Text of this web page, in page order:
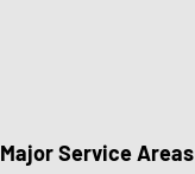
Major Service Areas